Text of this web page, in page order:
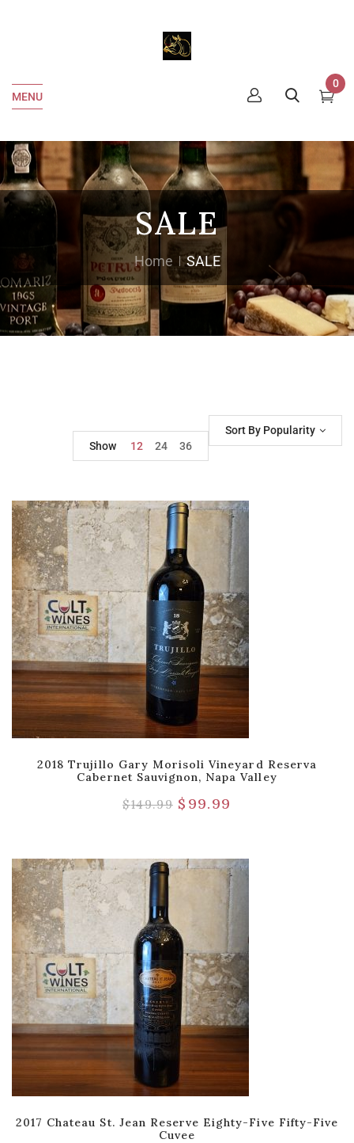
MENU
0
SALE
Home SALE
Sort By Popularity
Show
12 24 36
2018 Trujillo Gary Morisoli Vineyard Reserva
Cabernet Sauvignon, Napa Valley
$149.99 $ 99.99
2017 Chateau St. Jean Reserve Eighty-Five Fifty-Five
Cuvee